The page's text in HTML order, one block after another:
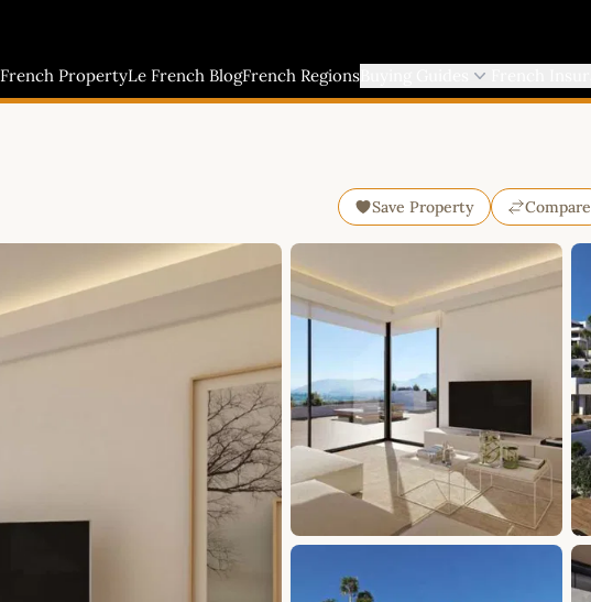
French PropertyLe French BlogFrench Regions
Save Property Compare